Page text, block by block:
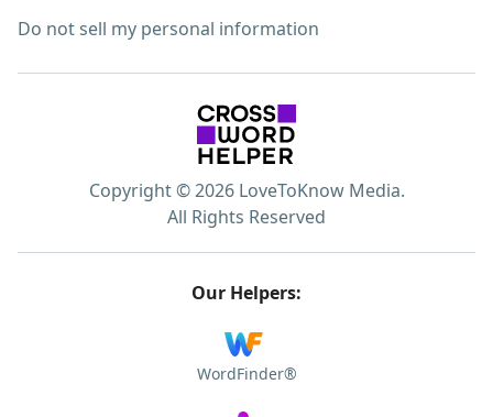
Do not sell my personal information
Copyright © 2026 LoveToKnow Media.
All Rights Reserved
Our Helpers:
WordFinder®